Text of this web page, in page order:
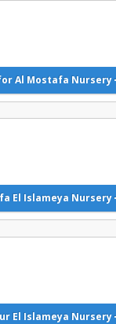
Al Mostafa Nursery
El Islameya Nursery
El Islameya Nursery